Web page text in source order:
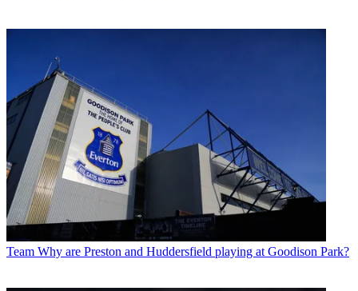
Team Why are Preston and Huddersfield playing at Goodison Park?